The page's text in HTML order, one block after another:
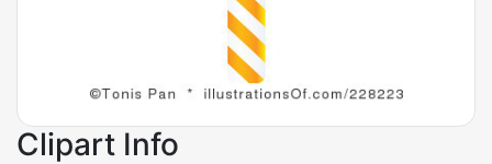
Clipart Info